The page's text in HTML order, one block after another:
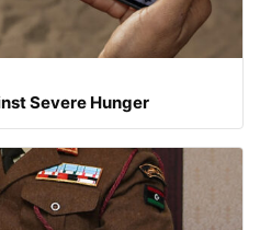
Severe Hunger